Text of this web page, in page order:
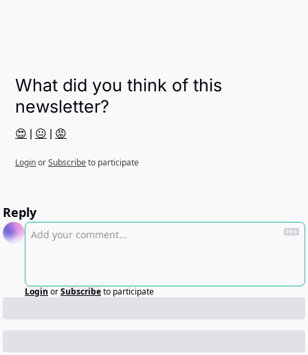
What did you think of this
newsletter?
😍 😐 😡
LoginorSubscribeto participate
Reply
Login orSubscribeto participate